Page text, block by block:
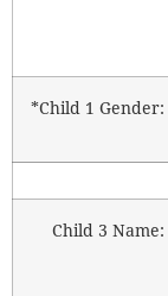
*Child 1 Gender:
Child 3 Name: